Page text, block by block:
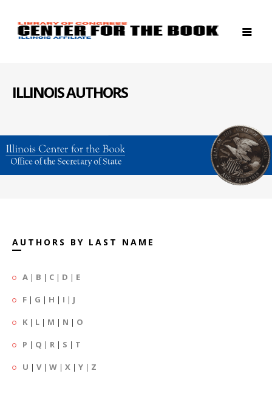
ILLINOIS AUTHORS
AUTHORS BY LAST NAME
A | B | C | D | E
F | G | H | I | J
K | L | M | N | O
P | Q | R | S | T
U | V| W | X | Y | Z